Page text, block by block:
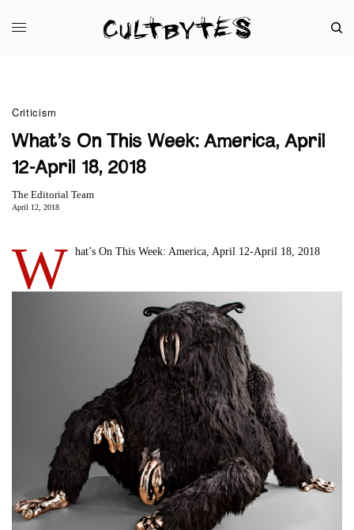
Criticism
What’s On This Week: America, April
12-April 18, 2018
The Editorial Team
April 12, 2018
W hat’s On This Week: America, April 12-April 18, 2018